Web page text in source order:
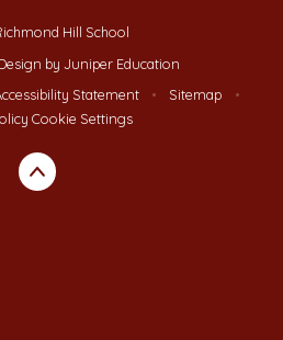
Hill School
by Juniper Education
Statement • Sitemap
•
Cookie Settings